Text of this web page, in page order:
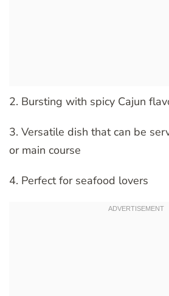
2. Bursting with spicy Cajun
3. Versatile dish that can be
or main course
4. Perfect for seafood lovers